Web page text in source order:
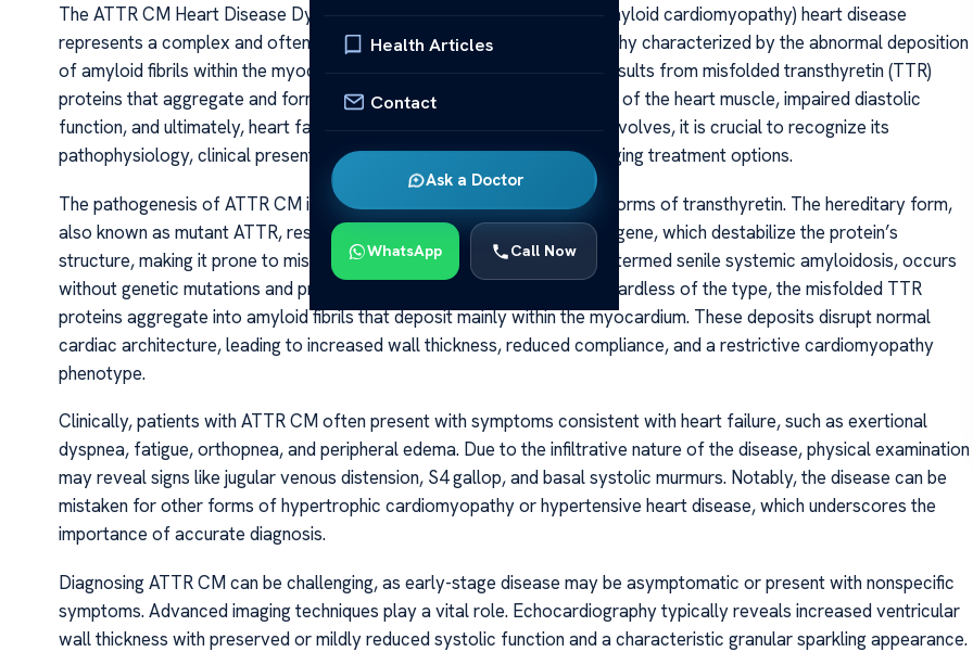
Health Articles
Contact
Ask a Doctor
WhatsApp Call Now
The ATTR CM Heart Disease Dynamics The ATTR CM (transthyretin amyloid cardiomyopathy) heart disease
represents a complex and often underdiagnosed form of cardiomyopathy characterized by the abnormal deposition
of amyloid fibrils within the myocardial tissue. This condition primarily results from misfolded transthyretin (TTR)
proteins that aggregate and form amyloid deposits, leading to stiffening of the heart muscle, impaired diastolic
function, and ultimately, heart failure. As understanding of this disease evolves, it is crucial to recognize its
pathophysiology, clinical presentation, diagnostic challenges, and emerging treatment options.
The pathogenesis of ATTR CM involves either hereditary or wild-type forms of transthyretin. The hereditary form,
also known as mutant ATTR, results from genetic mutations in the TTR gene, which destabilize the protein’s
structure, making it prone to misfolding. The wild-type form, previously termed senile systemic amyloidosis, occurs
without genetic mutations and predominantly affects elderly males. Regardless of the type, the misfolded TTR
proteins aggregate into amyloid fibrils that deposit mainly within the myocardium. These deposits disrupt normal
cardiac architecture, leading to increased wall thickness, reduced compliance, and a restrictive cardiomyopathy
phenotype.
Clinically, patients with ATTR CM often present with symptoms consistent with heart failure, such as exertional
dyspnea, fatigue, orthopnea, and peripheral edema. Due to the infiltrative nature of the disease, physical examination
may reveal signs like jugular venous distension, S4 gallop, and basal systolic murmurs. Notably, the disease can be
mistaken for other forms of hypertrophic cardiomyopathy or hypertensive heart disease, which underscores the
importance of accurate diagnosis.
Diagnosing ATTR CM can be challenging, as early-stage disease may be asymptomatic or present with nonspecific
symptoms. Advanced imaging techniques play a vital role. Echocardiography typically reveals increased ventricular
wall thickness with preserved or mildly reduced systolic function and a characteristic granular sparkling appearance.